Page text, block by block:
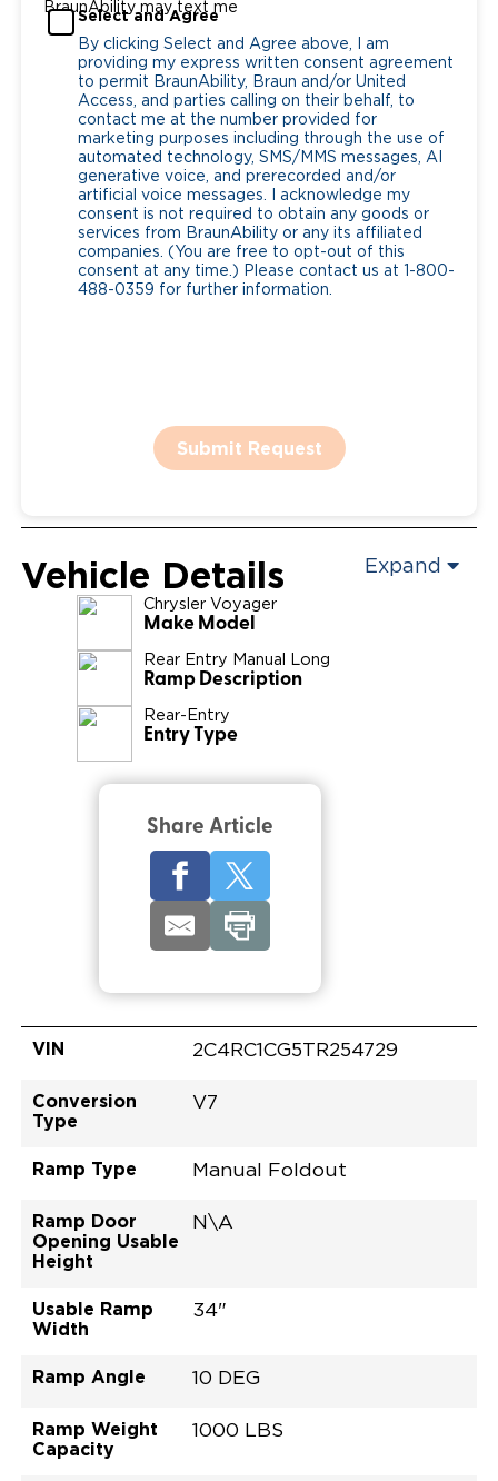
BraunAbility may text me
Select and Agree
By clicking Select and Agree above, I am
providing my express written consent agreement
to permit BraunAbility, Braun and/or United
Access, and parties calling on their behalf, to
contact me at the number provided for
marketing purposes including through the use of
automated technology, SMS/MMS messages, AI
generative voice, and prerecorded and/or
artificial voice messages. I acknowledge my
consent is not required to obtain any goods or
services from BraunAbility or any its affiliated
companies. (You are free to opt-out of this
consent at any time.) Please contact us at 1-800-
488-0359 for further information.
Submit Request
Vehicle Details Expand
Chrysler Voyager
Make Model
Rear Entry Manual Long
Ramp Description
Rear-Entry
Entry Type
Share Article
VIN 2C4RC1CG5TR254729
Conversion
Type
V7
Ramp Type Manual Foldout
Ramp Door
Opening Usable
Height
N\A
Usable Ramp
Width
34"
Ramp Angle 10 DEG
Ramp Weight
Capacity
1000 LBS